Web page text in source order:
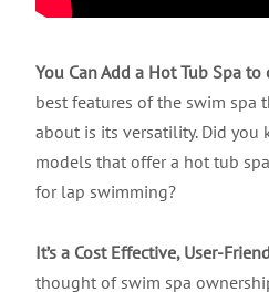
You Can Add a Hot Tub Spa to
best features of the swim spa
about is its versatility. Did you
models that offer a hot tub
for lap swimming?
It’s a Cost Effective, User-
thought of swim spa